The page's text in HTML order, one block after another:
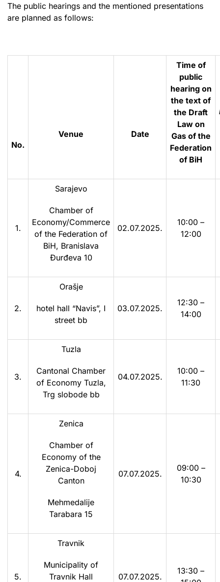
The public hearings and the mentioned presentations
are planned as follows:
No.
Venue Date
Time of
public
hearing on
the text of
the Draft
Law on
Gas of the
Federation
of BiH
1.
Sarajevo
Chamber of
Economy/Commerce
of the Federation of
BiH, Branislava
Đurđeva 10
02.07.2025.
10:00 –
12:00
2.
Orašje
hotel hall “Navis”, I
street bb
03.07.2025.
12:30 –
14:00
3.
Tuzla
Cantonal Chamber
of Economy Tuzla,
Trg slobode bb
04.07.2025.
10:00 –
11:30
4.
Zenica
Chamber of
Economy of the
Zenica-Doboj
Canton
Mehmedalije
Tarabara 15
07.07.2025.
09:00 –
10:30
5.
Travnik
Municipality of
Travnik Hall
07.07.2025.
13:30 –